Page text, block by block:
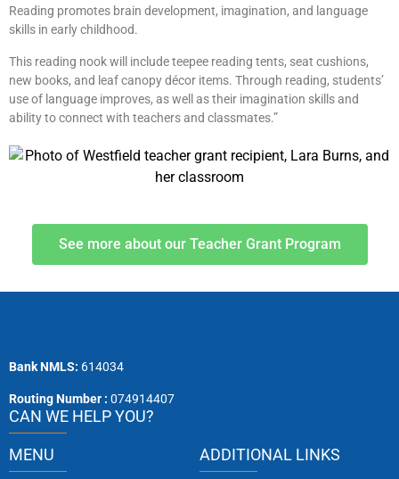
Reading promotes brain development, imagination, and language
skills in early childhood.
This reading nook will include teepee reading tents, seat cushions,
new books, and leaf canopy décor items. Through reading, students’
use of language improves, as well as their imagination skills and
ability to connect with teachers and classmates.”
See more about our Teacher Grant Program
Bank NMLS: 614034
Routing Number : 074914407
CAN WE HELP YOU?
MENU ADDITIONAL LINKS